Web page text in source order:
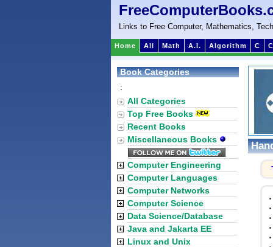
Links to Free Computer, Mathematics,
Home All Math A.I. Algorithm C
Book Categories
:
All Categories
Top Free Books
Recent Books
Miscellaneous Books
Computer Engineering
Computer Languages
Computer Networks
Computer Science
Data Science/Database
Java and Jakarta EE
Linux and Unix